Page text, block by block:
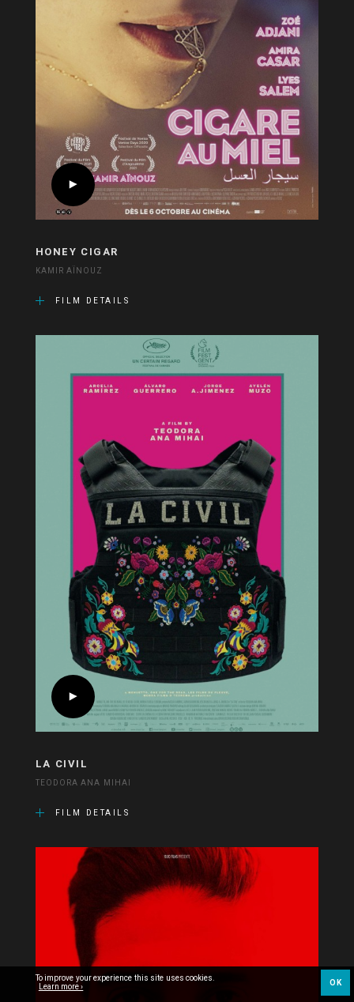
HONEY CIGAR
KAMIR AÏNOUZ
FILM DETAILS
LA CIVIL
TEODORA ANA MIHAI
FILM DETAILS
To improve your experience this site uses cookies.
Learn more › OK